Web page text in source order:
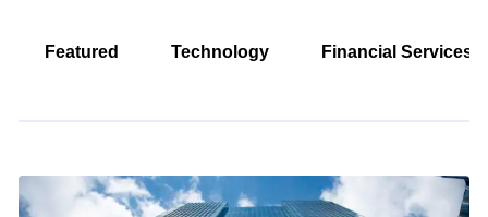
Featured Technology Financial Services